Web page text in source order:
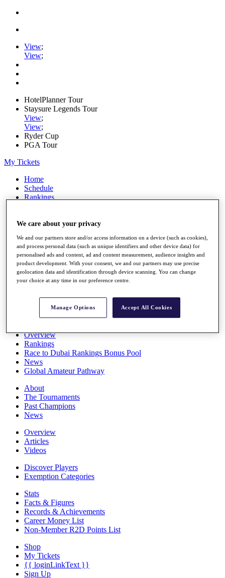
View;
View;
HotelPlanner Tour
Staysure Legends Tour
View;
View;
Ryder Cup
PGA Tour
My Tickets
Home
Schedule
Rankings
Watch
Stats
Q School
Destinations
All You Need to Know
Overview
Rankings
Race to Dubai Rankings Bonus Pool
News
Global Amateur Pathway
About
The Tournaments
Past Champions
News
Overview
Articles
Videos
Discover Players
Exemption Categories
Stats
Facts & Figures
Records & Achievements
Career Money List
Non-Member R2D Points List
Shop
My Tickets
{{ loginLinkText }}
Sign Up
We care about your privacy
We and our partners store and/or access information on a device (such as cookies),
and process personal data (such as unique identifiers and other device data) for
personalised ads and content, ad and content measurement, audience insights and
product development. With your consent, we and our partners may use precise
geolocation data and identification through device scanning. You can change
your choice at any time in our preference centre.
Manage Options Accept All Cookies